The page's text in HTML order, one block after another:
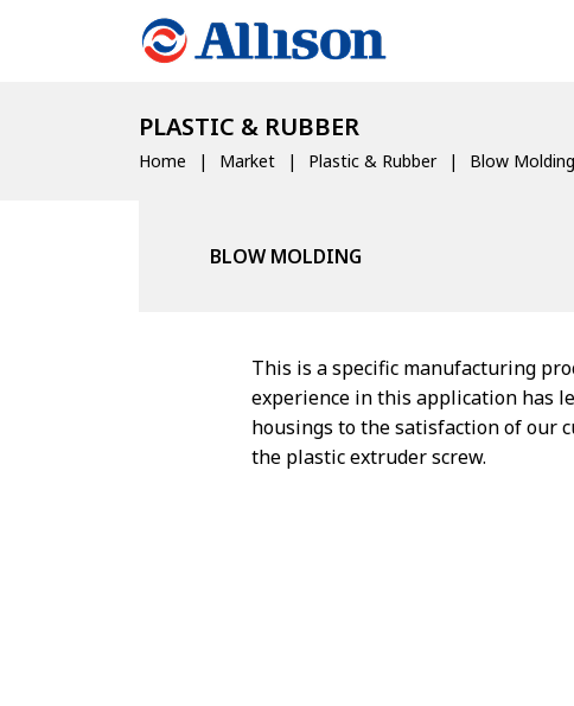
PLASTIC & RUBBER
Home Market Plastic & Rubber Blow Molding
BLOW MOLDING
This is a specific manufacturing
experience in this application has
housings to the satisfaction of our
the plastic extruder screw.